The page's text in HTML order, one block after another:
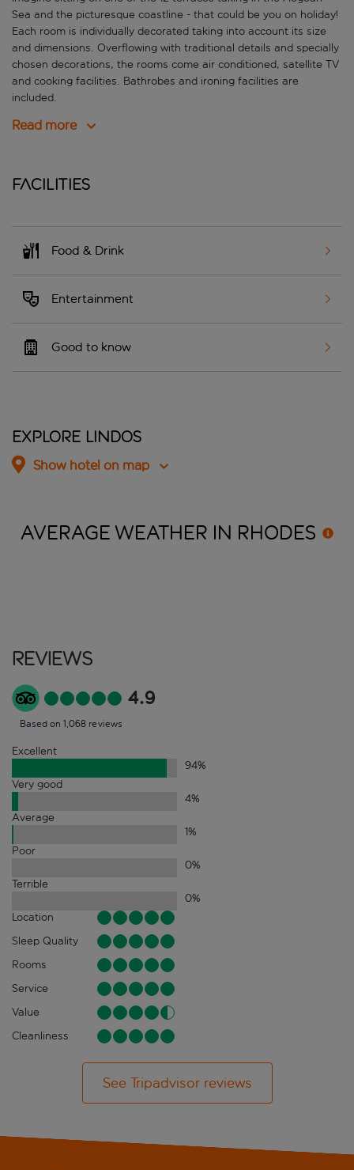
Sea and the picturesque coastline - that could be you on holiday!
Each room is individually decorated taking into account its size
and dimensions. Overflowing with traditional details and specially
chosen decorations, the rooms come air conditioned, satellite TV
and cooking facilities. Bathrobes and ironing facilities are
included.
Read more
Facilities
Food & Drink
Entertainment
Good to know
Explore Lindos
Show hotel on map
AVERAGE WEATHER IN RHODES
Reviews
4.9
Based on 1,068 reviews
Excellent
94%
Very good
4%
Average
1%
Poor
0%
Terrible
0%
Location
Sleep Quality
Rooms
Service
Value
Cleanliness
See Tripadvisor reviews